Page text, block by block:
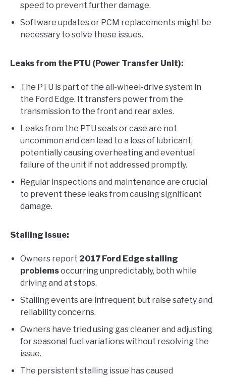
speed to prevent further damage.
Software updates or PCM replacements might be
necessary to solve these issues.
Leaks from the PTU (Power Transfer Unit):
The PTU is part of the all-wheel-drive system in
the Ford Edge. It transfers power from the
transmission to the front and rear axles.
Leaks from the PTU seals or case are not
uncommon and can lead to a loss of lubricant,
potentially causing overheating and eventual
failure of the unit if not addressed promptly.
Regular inspections and maintenance are crucial
to prevent these leaks from causing significant
damage.
Stalling Issue:
Owners report 2017 Ford Edge stalling
problemsoccurring unpredictably, both while
driving and at stops.
Stalling events are infrequent but raise safety and
reliability concerns.
Owners have tried using gas cleaner and adjusting
for seasonal fuel variations without resolving the
issue.
The persistent stalling issue has caused